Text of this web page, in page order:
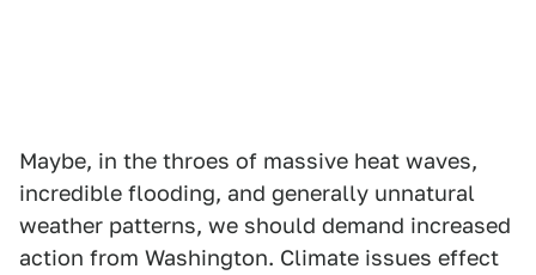
Maybe, in the throes of massive heat waves,
incredible flooding, and generally unnatural
weather patterns, we should demand increased
action from Washington. Climate issues effect